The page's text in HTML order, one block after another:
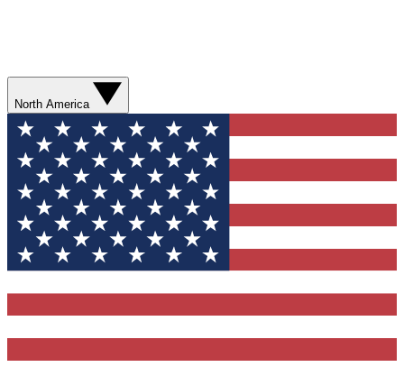
North America